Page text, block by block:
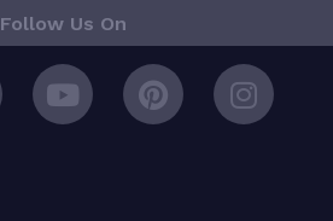
Follow Us On